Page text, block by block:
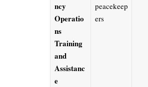
ncy
Operatio
ns
Training
and
Assistanc
e
peacekeep
ers